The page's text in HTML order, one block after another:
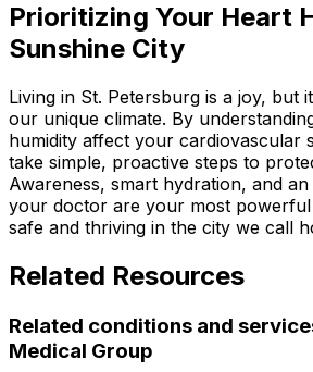
Prioritizing Your Heart
Sunshine City
Living in St. Petersburg is a joy, but
our unique climate. By
humidity affect your cardiovascular
take simple, proactive steps to
Awareness, smart hydration, and
your doctor are your most
safe and thriving in the city we call
Related Resources
Related conditions and
Medical Group